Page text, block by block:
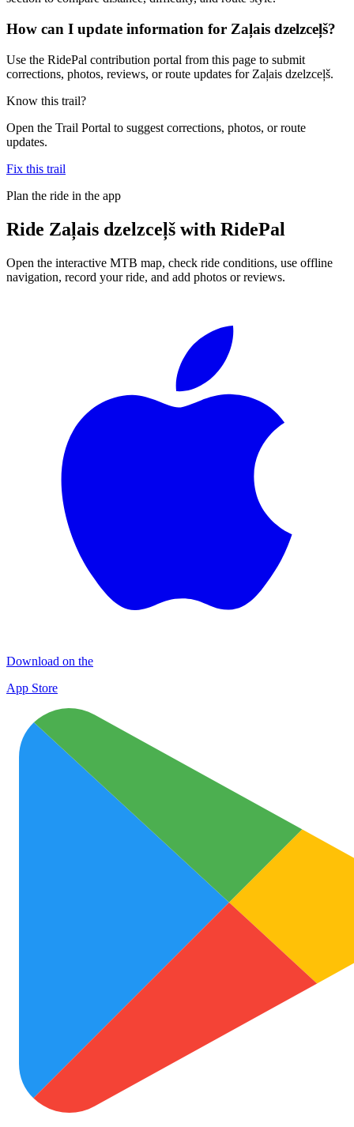
How can I update information for Zaļais dzelzceļš?
Use the RidePal contribution portal from this page to submit
corrections, photos, reviews, or route updates for Zaļais dzelzceļš.
Know this trail?
Open the Trail Portal to suggest corrections, photos, or route
updates.
Fix this trail
Plan the ride in the app
Ride Zaļais dzelzceļš with RidePal
Open the interactive MTB map, check ride conditions, use offline
navigation, record your ride, and add photos or reviews.
Download on the
App Store